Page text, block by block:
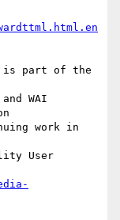
is part of the
WAI
work in
User